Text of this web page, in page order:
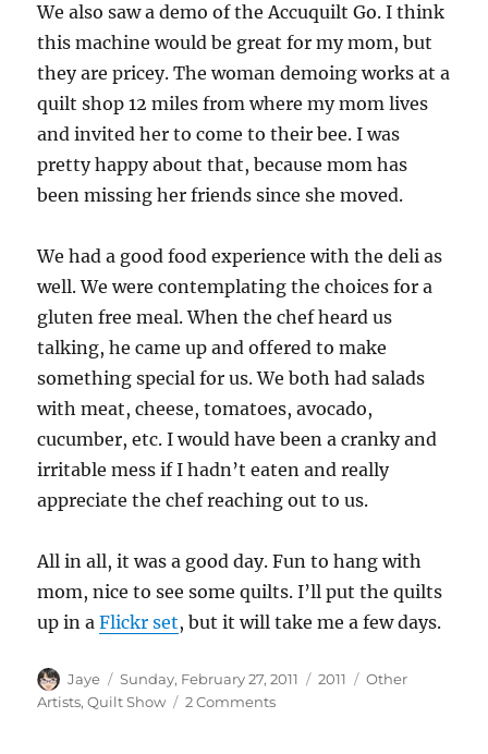
We also saw a demo of the Accuquilt Go. I think
this machine would be great for my mom, but
they are pricey. The woman demoing works at a
quilt shop 12 miles from where my mom lives
and invited her to come to their bee. I was
pretty happy about that, because mom has
been missing her friends since she moved.
We had a good food experience with the deli as
well. We were contemplating the choices for a
gluten free meal. When the chef heard us
talking, he came up and offered to make
something special for us. We both had salads
with meat, cheese, tomatoes, avocado,
cucumber, etc. I would have been a cranky and
irritable mess if I hadn’t eaten and really
appreciate the chef reaching out to us.
All in all, it was a good day. Fun to hang with
mom, nice to see some quilts. I’ll put the quilts
up in aFlickr set, but it will take me a few days.
Author
Jaye
Posted
on
Sunday, February 27, 2011 Categories
2011 Tags
Other
Artists,Quilt Show 2 Commentson